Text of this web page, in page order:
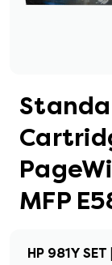
MFP
HP 981Y